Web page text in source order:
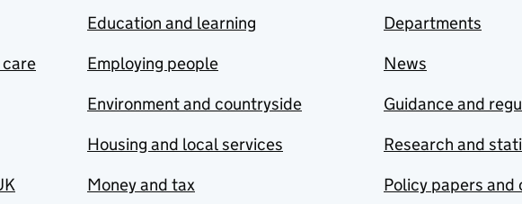
Education and learning
Employing people
Environment and countryside
Housing and local services
Money and tax
Departments
News
Guidance and
Research and
Policy papers and